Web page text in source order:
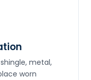
metal,
worn